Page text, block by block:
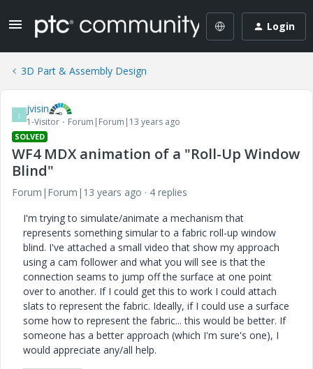
Login
3D Part & Assembly Design
J jvisin
1-Visitor Forum|Forum|13 years ago
SOLVED
WF4 MDX animation of a "Roll-Up Window
Blind"
Forum|Forum|13 years ago
4 replies
I'm trying to simulate/animate a mechanism that
represents something simular to a fabric roll-up window
blind. I've attached a small video that show my approach
using a cam follower and what you will see is that the
connection seams to jump off the surface at one point
over to another. If I could get this to work I could attach
slats to represent the fabric. Ideally, if I could use a surface
some how to represent the fabric... this would be better. If
someone has a better approach (which I'm sure's one), I
would appreciate any/all help.